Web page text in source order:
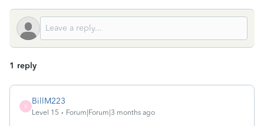
1 reply
B
BillM223
Level 15 Forum|Forum|3 months ago